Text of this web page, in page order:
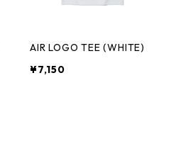
AIR LOGO TEE (WHITE)
¥7,150